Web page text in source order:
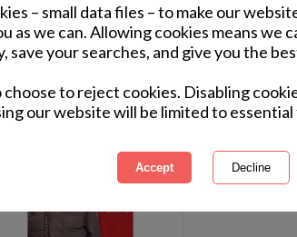
– small data files – to make our
as we can. Allowing cookies means we
save your searches, and give you the
choose to reject cookies. Disabling
our website will be limited to
of 1 items